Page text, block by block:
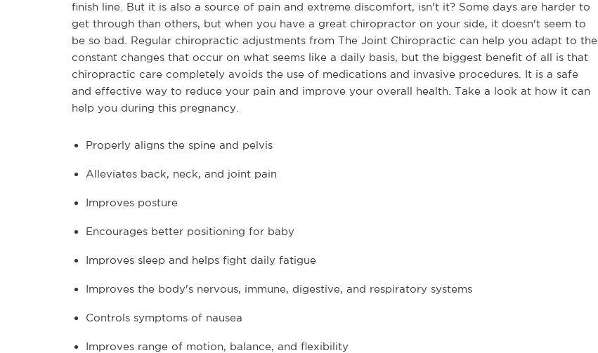
finish line. But it is also a source of pain and extreme discomfort, isn't it? Some days are harder to
get through than others, but when you have a great chiropractor on your side, it doesn't seem to
be so bad. Regular chiropractic adjustments from The Joint Chiropractic can help you adapt to the
constant changes that occur on what seems like a daily basis, but the biggest benefit of all is that
chiropractic care completely avoids the use of medications and invasive procedures. It is a safe
and effective way to reduce your pain and improve your overall health. Take a look at how it can
help you during this pregnancy.
Properly aligns the spine and pelvis
Alleviates back, neck, and joint pain
Improves posture
Encourages better positioning for baby
Improves sleep and helps fight daily fatigue
Improves the body's nervous, immune, digestive, and respiratory systems
Controls symptoms of nausea
Improves range of motion, balance, and flexibility